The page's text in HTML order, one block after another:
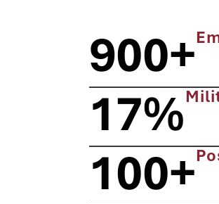
900+
17%
100+